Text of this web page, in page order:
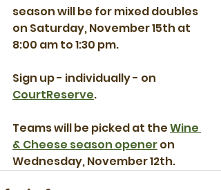
season will be for mixed doubles
on Saturday, November 15th at
8:00 am to 1:30 pm.
Sign up - individually - on
CourtReserve.
Teams will be picked at the Wine
& Cheese season opener on
Wednesday, November 12th.